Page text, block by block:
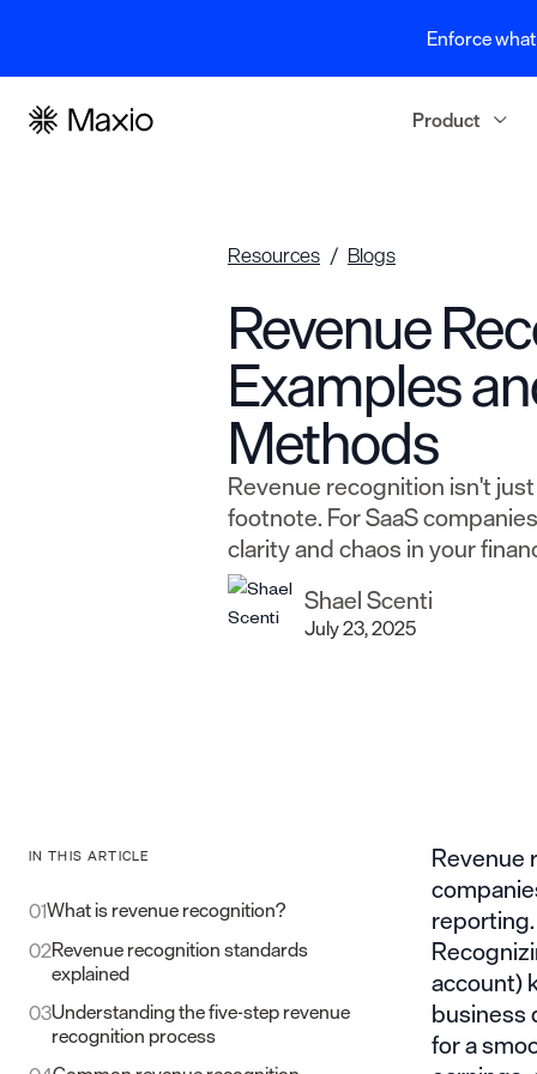
Enforce
Product
Resources Blogs
Revenue
Examples
Methods
Revenue recognition isn't
footnote. For SaaS
clarity and chaos in your
Shael Scenti
July 23, 2025
IN THIS ARTICLE
01What is revenue recognition?
02Revenue recognition standards
explained
03Understanding the five-step revenue
recognition process
Revenue
reporting.
account)
business
for a